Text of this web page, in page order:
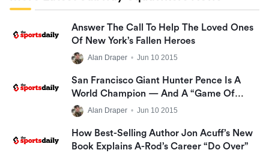
Answer The Call To Help The Loved Ones
Of New York’s Fallen Heroes
Alan Draper • Jun 10 2015
San Francisco Giant Hunter Pence Is A
World Champion — And A “Game Of
Thrones” Fan!
Alan Draper • Jun 10 2015
How Best-Selling Author Jon Acuff’s New
Book Explains A-Rod’s Career “Do Over”